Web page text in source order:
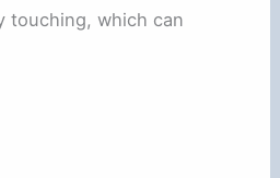
touching, which can